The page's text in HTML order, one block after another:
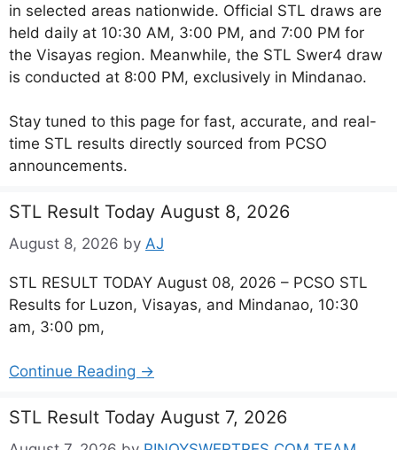
in selected areas nationwide. Official STL draws are
held daily at 10:30 AM, 3:00 PM, and 7:00 PM for
the Visayas region. Meanwhile, the STL Swer4 draw
is conducted at 8:00 PM, exclusively in Mindanao.
Stay tuned to this page for fast, accurate, and real-
time STL results directly sourced from PCSO
announcements.
STL Result Today August 8, 2026
August 8, 2026 by AJ
STL RESULT TODAY August 08, 2026 – PCSO STL
Results for Luzon, Visayas, and Mindanao, 10:30
am, 3:00 pm,
Continue Reading →
STL Result Today August 7, 2026